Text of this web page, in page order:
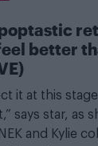
better
it at this
says star, as
and Kylie